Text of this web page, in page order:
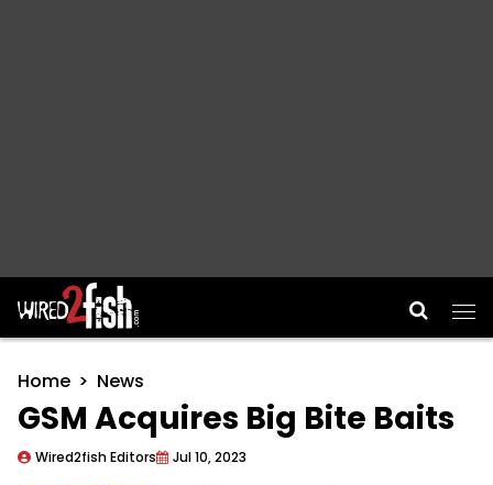
Main Navigation
Home News
GSM Acquires Big Bite Baits
Wired2fish Editors Jul 10, 2023